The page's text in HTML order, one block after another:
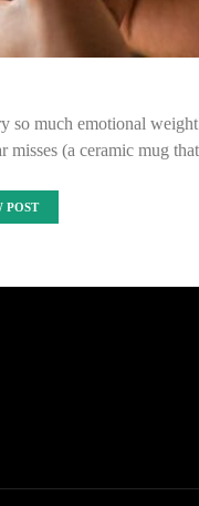
so much emotional
misses (a ceramic mug
POST